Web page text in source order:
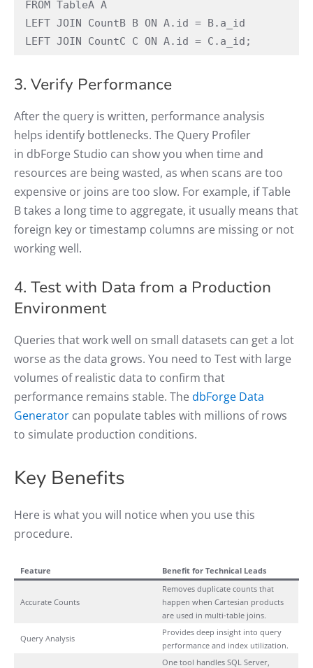
FROM TableA A
LEFT JOIN CountB B ON A.id = B.a_id
LEFT JOIN CountC C ON A.id = C.a_id;
3. Verify Performance
After the query is written, performance analysis
helps identify bottlenecks. The Query Profiler
in dbForge Studio can show you when time and
resources are being wasted, as when scans are too
expensive or joins are too slow. For example, if Table
B takes a long time to aggregate, it usually means that
foreign key or timestamp columns are missing or not
working well.
4. Test with Data from a Production
Environment
Queries that work well on small datasets can get a lot
worse as the data grows. You need to Test with large
volumes of realistic data to confirm that
performance remains stable. ThedbForge Data
Generator can populate tables with millions of rows
to simulate production conditions.
Key Benefits
Here is what you will notice when you use this
procedure.
Feature Benefit for Technical Leads
Accurate Counts
Removes duplicate counts that
happen when Cartesian products
are used in multi-table joins.
Query Analysis
Provides deep insight into query
performance and index utilization.
One tool handles SQL Server,